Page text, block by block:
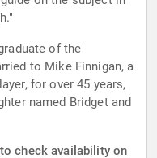
of the
to Mike Finnigan, a
for over 45 years,
named Bridget and
to check availability on